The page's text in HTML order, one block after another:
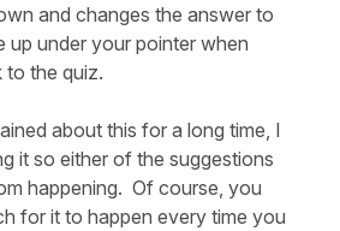
and changes the answer to
up under your pointer when
to the quiz.
about this for a long time, I
it so either of the suggestions
happening. Of course, you
for it to happen every time you